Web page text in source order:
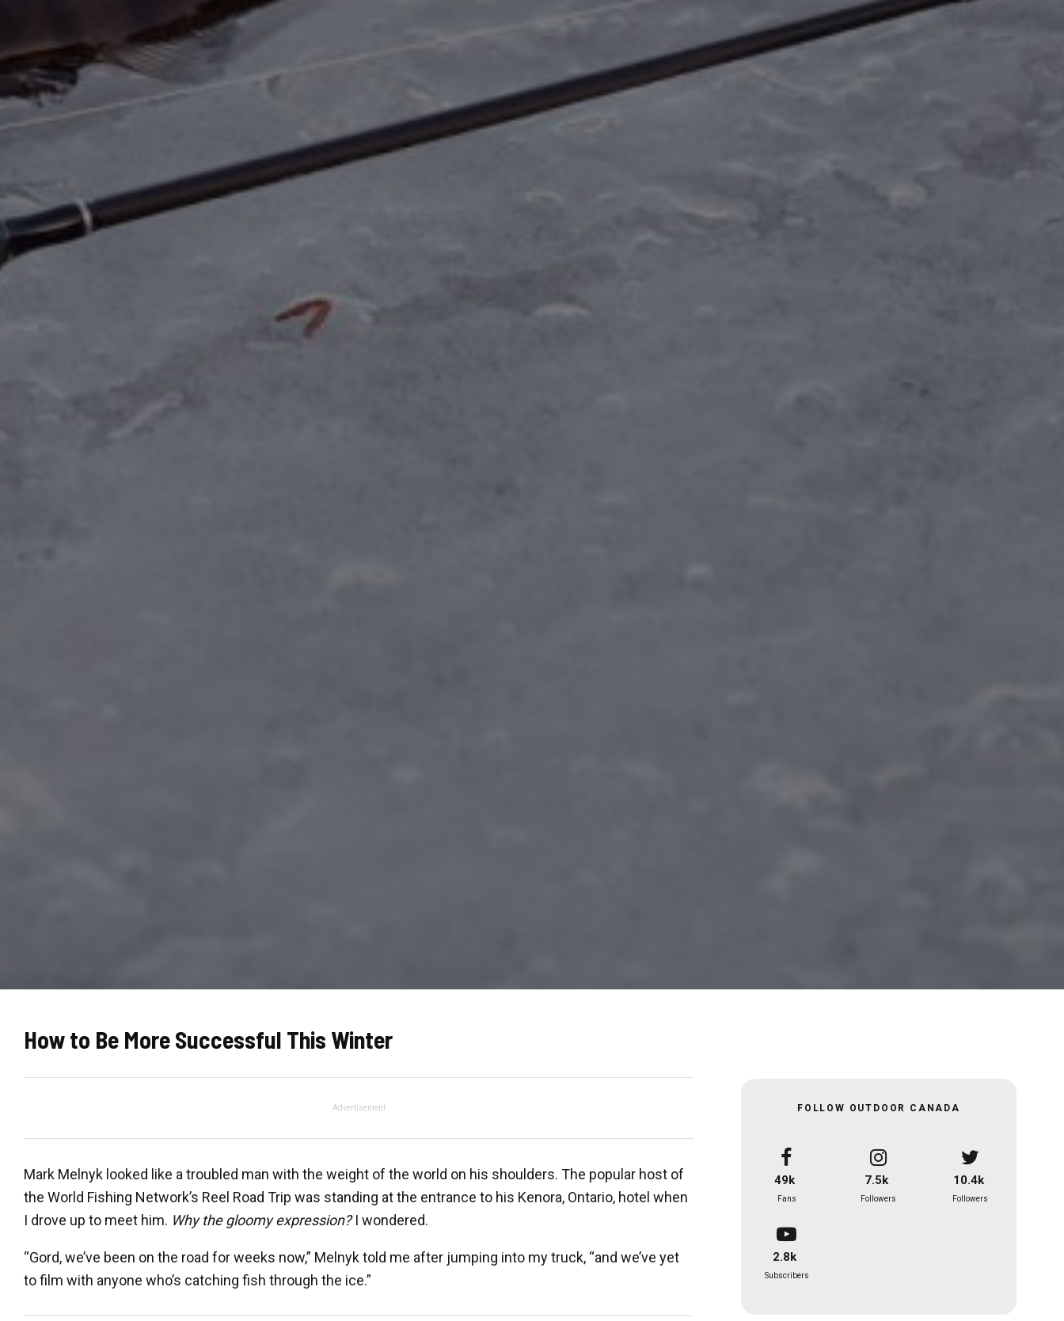
How to Be More Successful This Winter
Advertisement
Mark Melnyk looked like a troubled man with the weight of the world on his shoulders. The popular host of
the World Fishing Network’s Reel Road Trip was standing at the entrance to his Kenora, Ontario, hotel when
I drove up to meet him. Why the gloomy expression?I wondered.
“Gord, we’ve been on the road for weeks now,” Melnyk told me after jumping into my truck, “and we’ve yet
to film with anyone who’s catching fish through the ice.”
FOLLOW OUTDOOR CANADA
49k
Fans
7.5k
Followers
10.4k
Followers
2.8k
Subscribers